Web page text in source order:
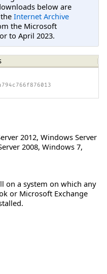
below are
Internet Archive
the Microsoft
to April 2023.
2012, Windows Server
2008, Windows 7,
on a system on which any
or Microsoft Exchange